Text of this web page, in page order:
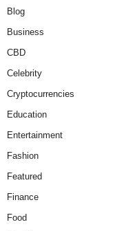
Blog
Business
CBD
Celebrity
Cryptocurrencies
Education
Entertainment
Fashion
Featured
Finance
Food